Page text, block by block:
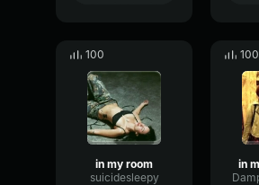
100
in my room
suicidesleepy
100